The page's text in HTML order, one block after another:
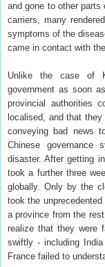
and gone to other
carriers, many
symptoms of the
came in contact with
Unlike the case of
government as soon
provincial authorities
localised, and that
conveying bad news
Chinese governance
disaster. After getting
took a further three
globally. Only by the
took the
a province from the
realize that they were
swiftly - including
France failed to